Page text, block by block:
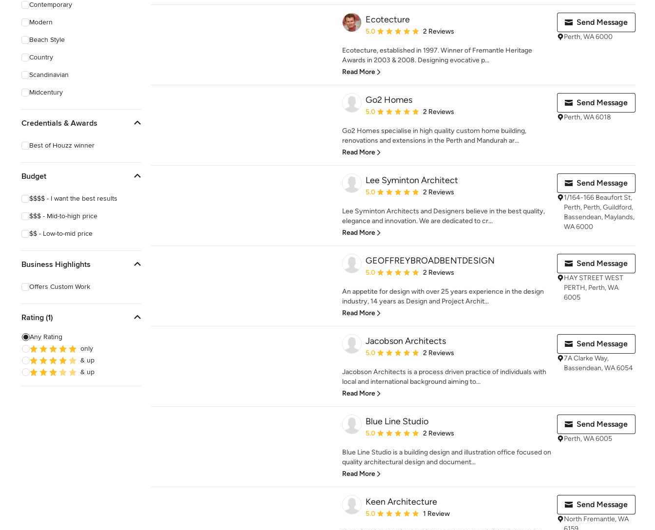
Show All
Contemporary
Modern
Beach Style
Country
Scandinavian
Midcentury
Credentials & Awards
Best of Houzz winner
Budget
$$$$ - I want the best results
$$$ - Mid-to-high price
$$ - Low-to-mid price
Business Highlights
Offers Custom Work
Rating (1)
Any Rating
only
& up
& up
Ecotecture
Average rating: 5 out of 5 stars
5.0 2 Reviews
Ecotecture, established in 1997. Winner of Fremantle Heritage
Awards in 2003 & 2008. Designing evocative p...
Read More
Send Message
Perth, WA 6000
Go2 Homes
Average rating: 5 out of 5 stars
5.0 2 Reviews
Go2 Homes specialise in high quality custom home building,
renovations and extensions in the Perth and Mandurah ar...
Read More
Send Message
Perth, WA 6018
Lee Syminton Architect
Average rating: 5 out of 5 stars
5.0 2 Reviews
Lee Syminton Architects and Designers believe in the best quality,
elegance and innovation. We are dedicated to cr...
Read More
Send Message
1/164-166 Beaufort St,
Perth, Perth, Guildford,
Bassendean, Maylands,
WA 6000
GEOFFREYBROADBENTDESIGN
Average rating: 5 out of 5 stars
5.0 2 Reviews
An appetite for design with over 25 years experience in the design
industry, 14 years as Design and Project Archit...
Read More
Send Message
HAY STREET WEST
PERTH, Perth, WA
6005
Jacobson Architects
Average rating: 5 out of 5 stars
5.0 2 Reviews
Jacobson Architects is a process driven practice of individuals with
local and international background aiming to...
Read More
Send Message
7A Clarke Way,
Bassendean, WA 6054
Blue Line Studio
Average rating: 5 out of 5 stars
5.0 2 Reviews
Blue Line Studio is a building design and illustration office focused on
quality architectural design and document...
Read More
Send Message
Perth, WA 6005
Keen Architecture
Average rating: 5 out of 5 stars
5.0 1 Review
Send Message
North Fremantle, WA